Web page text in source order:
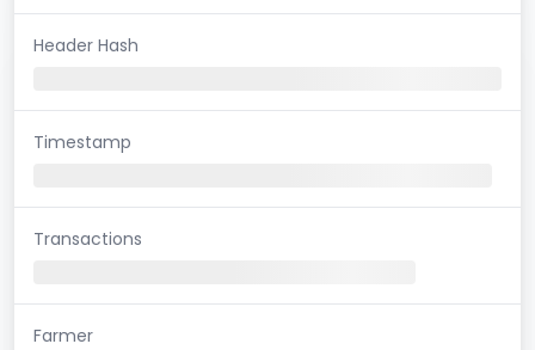
Header Hash
Timestamp
Transactions
Farmer